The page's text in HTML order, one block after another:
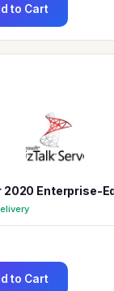
to Cart
2020 Enterprise-
to Cart